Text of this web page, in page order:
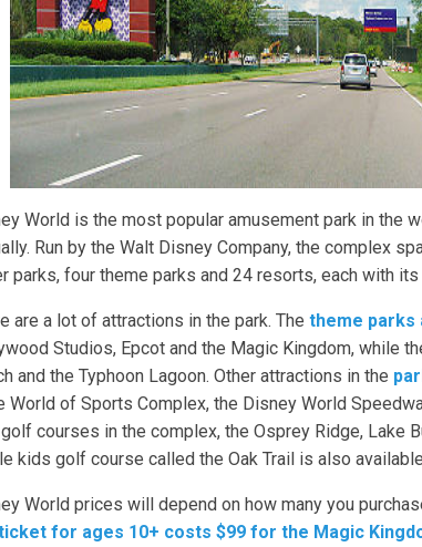
World is the most popular amusement park in the
Run by the Walt Disney Company, the complex
parks, four theme parks and 24 resorts, each with its
are a lot of attractions in the park. The theme parks
Studios, Epcot and the Magic Kingdom, while
and the Typhoon Lagoon. Other attractions in the
World of Sports Complex, the Disney World
courses in the complex, the Osprey Ridge, Lake
kids golf course called the Oak Trail is also
World prices will depend on how many you
for ages 10+ costs $99 for the Magic